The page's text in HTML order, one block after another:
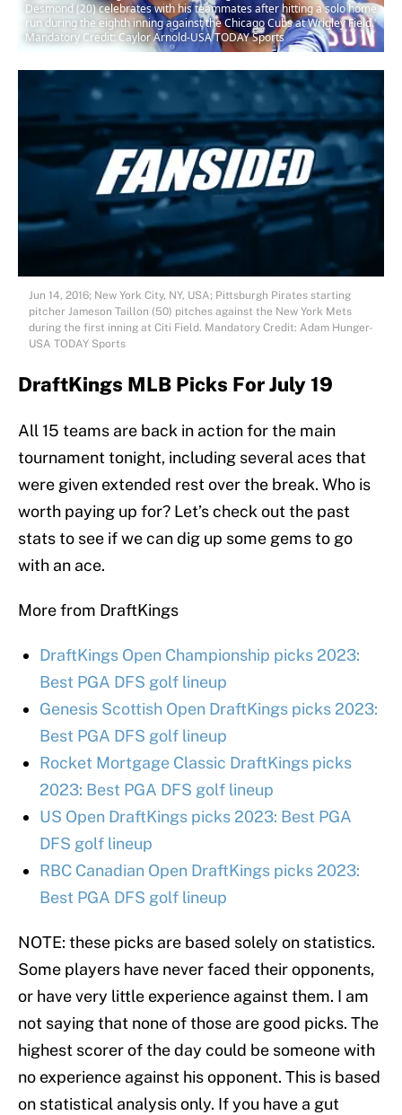
Desmond (20) celebrates with his teammates after hitting a solo home
run during the eighth inning against the Chicago Cubs at Wrigley Field.
Mandatory Credit: Caylor Arnold-USA TODAY Sports
Jun 14, 2016; New York City, NY, USA; Pittsburgh Pirates starting
pitcher Jameson Taillon (50) pitches against the New York Mets
during the first inning at Citi Field. Mandatory Credit: Adam Hunger-
USA TODAY Sports
DraftKings MLB Picks For July 19
All 15 teams are back in action for the main
tournament tonight, including several aces that
were given extended rest over the break. Who is
worth paying up for? Let’s check out the past
stats to see if we can dig up some gems to go
with an ace.
More from DraftKings
DraftKings Open Championship picks 2023:
Best PGA DFS golf lineup
Genesis Scottish Open DraftKings picks 2023:
Best PGA DFS golf lineup
Rocket Mortgage Classic DraftKings picks
2023: Best PGA DFS golf lineup
US Open DraftKings picks 2023: Best PGA
DFS golf lineup
RBC Canadian Open DraftKings picks 2023:
Best PGA DFS golf lineup
NOTE: these picks are based solely on statistics.
Some players have never faced their opponents,
or have very little experience against them. I am
not saying that none of those are good picks. The
highest scorer of the day could be someone with
no experience against his opponent. This is based
on statistical analysis only. If you have a gut